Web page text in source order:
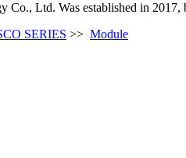
Co., Ltd. Was established in
SERIES >> Module